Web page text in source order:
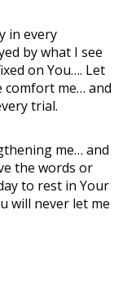
in every
by what I see
on You…. Let
comfort me… and
trial.
me… and
the words or
to rest in Your
will never let me